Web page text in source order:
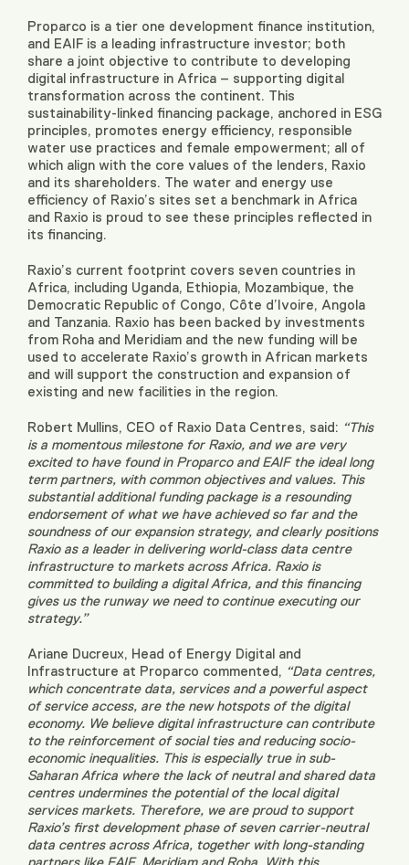
Proparco is a tier one development finance institution,
and EAIF is a leading infrastructure investor; both
share a joint objective to contribute to developing
digital infrastructure in Africa – supporting digital
transformation across the continent. This
sustainability-linked financing package, anchored in ESG
principles, promotes energy efficiency, responsible
water use practices and female empowerment; all of
which align with the core values of the lenders, Raxio
and its shareholders. The water and energy use
efficiency of Raxio’s sites set a benchmark in Africa
and Raxio is proud to see these principles reflected in
its financing.
Raxio’s current footprint covers seven countries in
Africa, including Uganda, Ethiopia, Mozambique, the
Democratic Republic of Congo, Côte d’Ivoire, Angola
and Tanzania. Raxio has been backed by investments
from Roha and Meridiam and the new funding will be
used to accelerate Raxio’s growth in African markets
and will support the construction and expansion of
existing and new facilities in the region.
Robert Mullins, CEO of Raxio Data Centres, said: “This
is a momentous milestone for Raxio, and we are very
excited to have found in Proparco and EAIF the ideal long
term partners, with common objectives and values. This
substantial additional funding package is a resounding
endorsement of what we have achieved so far and the
soundness of our expansion strategy, and clearly positions
Raxio as a leader in delivering world-class data centre
infrastructure to markets across Africa. Raxio is
committed to building a digital Africa, and this financing
gives us the runway we need to continue executing our
strategy.”
Ariane Ducreux, Head of Energy Digital and
Infrastructure at Proparco commented, “Data centres,
which concentrate data, services and a powerful aspect
of service access, are the new hotspots of the digital
economy. We believe digital infrastructure can contribute
to the reinforcement of social ties and reducing socio-
economic inequalities. This is especially true in sub-
Saharan Africa where the lack of neutral and shared data
centres undermines the potential of the local digital
services markets. Therefore, we are proud to support
Raxio’s first development phase of seven carrier-neutral
data centres across Africa, together with long-standing